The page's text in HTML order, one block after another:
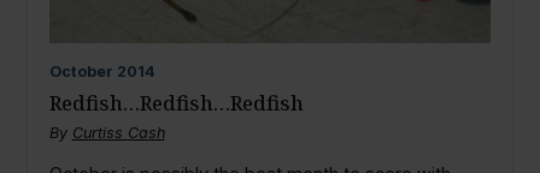
October 2014
Redfish…Redfish…Redfish
By Curtiss Cash